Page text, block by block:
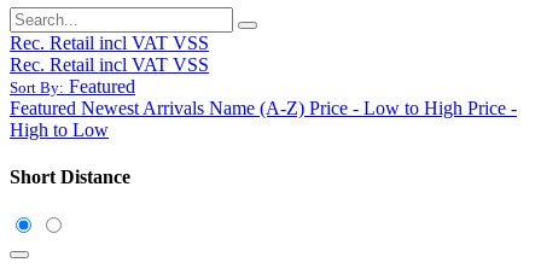
Rec. Retail incl VAT VSS
Rec. Retail incl VAT VSS
Sort By: Featured
Featured Newest Arrivals Name (A-Z) Price - Low to High Price -
High to Low
Short Distance